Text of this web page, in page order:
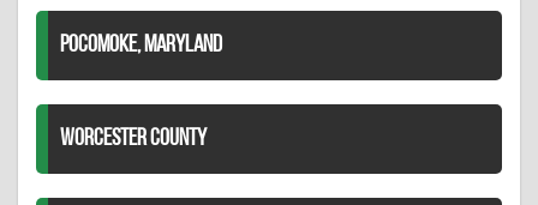
POCOMOKE, MARYLAND
WORCESTER COUNTY